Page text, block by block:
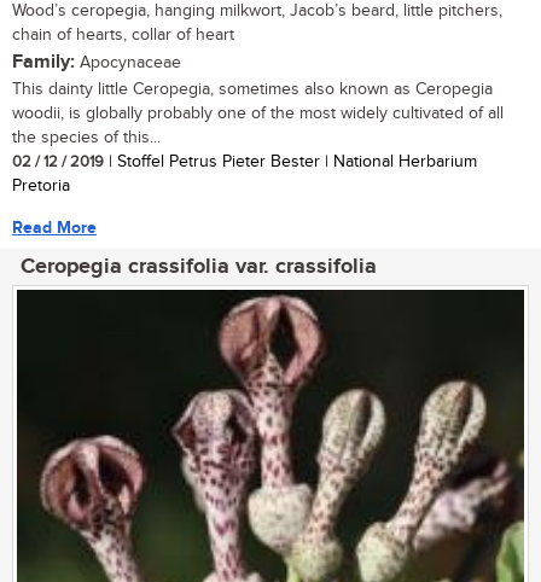
Wood’s ceropegia, hanging milkwort, Jacob’s beard, little pitchers,
chain of hearts, collar of heart
Family: Apocynaceae
This dainty little Ceropegia, sometimes also known as Ceropegia
woodii, is globally probably one of the most widely cultivated of all
the species of this...
02 / 12 / 2019 | Stoffel Petrus Pieter Bester | National Herbarium
Pretoria
Read More
Ceropegia crassifolia var. crassifolia